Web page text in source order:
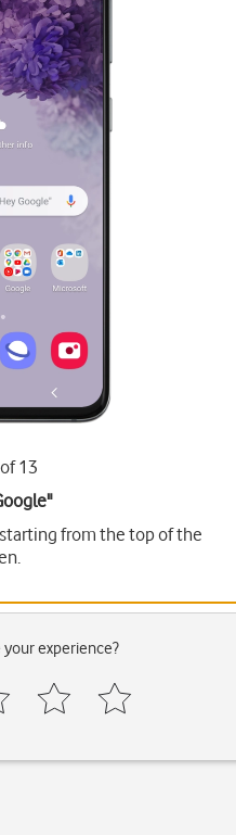
13
"
from the top of the
experience?